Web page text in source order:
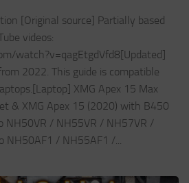
[Original source] Partially based
videos:
watch?v=qagEtgdVfd8[Updated]
2022. This guide is compatible
XMG Apex 15 Max
& XMG Apex 15 (2020) with B450
NH50VR / NH55VR / NH57VR /
NH50AF1 / NH55AF1 /...